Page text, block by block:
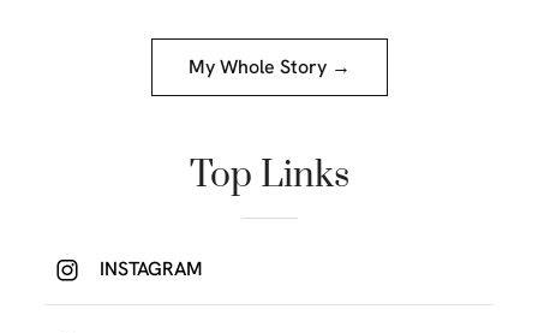
My Whole Story →
Top Links
INSTAGRAM